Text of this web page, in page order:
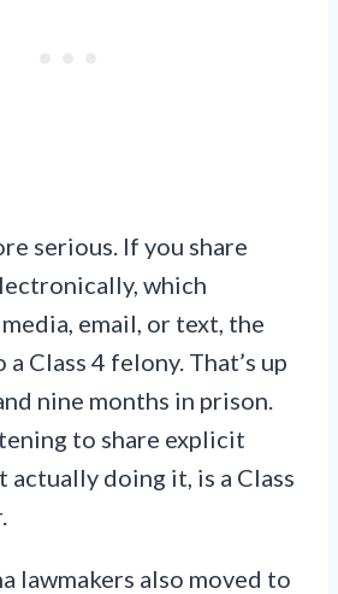
serious. If you share
which
email, or text, the
Class 4 felony. That’s up
nine months in prison.
to share explicit
actually doing it, is a Class
lawmakers also moved to